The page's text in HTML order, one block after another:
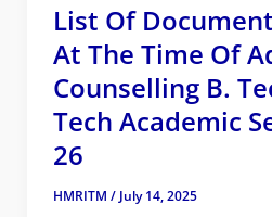
List Of
At The Time Of
Counselling B.
Tech Academic
26
HMRITM / July 14, 2025